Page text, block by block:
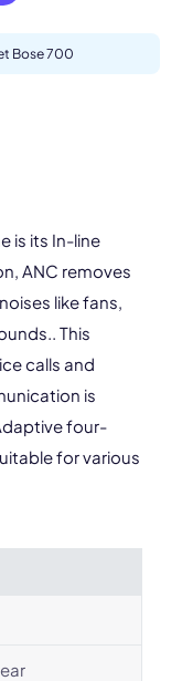
Bose 700
is its In-line
ANC removes
like fans,
This
calls and
is
four-
for various